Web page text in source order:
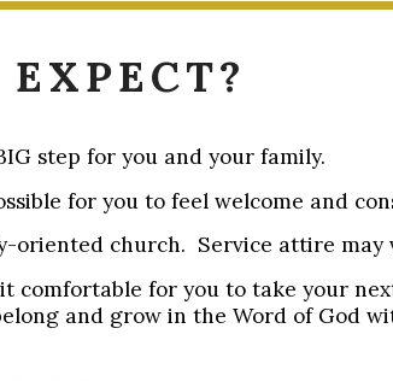
step for you and your family.
for you to feel welcome and
church. Service attire may
comfortable for you to take your
and grow in the Word of God